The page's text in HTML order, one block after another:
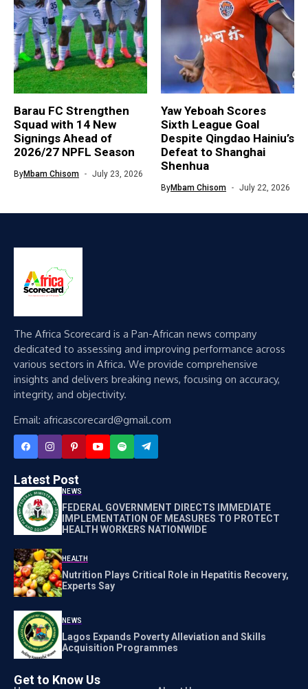
Barau FC Strengthen
Squad with 14 New
Signings Ahead of
2026/27 NPFL Season
ByMbam Chisom July 23, 2026
Yaw Yeboah Scores
Sixth League Goal
Despite Qingdao Hainiu’s
Defeat to Shanghai
Shenhua
ByMbam Chisom July 22, 2026
The Africa Scorecard is a Pan-African news company
dedicated to assessing and improving performance across
various sectors in Africa. We provide comprehensive
insights and delivers breaking news, focusing on accuracy,
integrity, and objectivity.
Email: africascorecard@gmail.com
Latest Post
NEWS
FEDERAL GOVERNMENT DIRECTS IMMEDIATE
IMPLEMENTATION OF MEASURES TO PROTECT
HEALTH WORKERS NATIONWIDE
HEALTH
Nutrition Plays Critical Role in Hepatitis Recovery,
Experts Say
NEWS
Lagos Expands Poverty Alleviation and Skills
Acquisition Programmes
Get to Know Us